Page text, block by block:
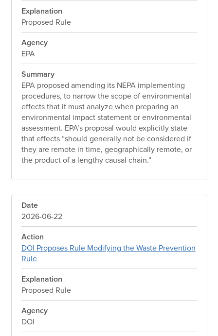
Explanation
Proposed Rule
Agency
EPA
Summary
EPA proposed amending its NEPA implementing
procedures, to narrow the scope of environmental
effects that it must analyze when preparing an
environmental impact statement or environmental
assessment. EPA’s proposal would explicitly state
that effects “should generally not be considered if
they are remote in time, geographically remote, or
the product of a lengthy causal chain.”
Date
2026-06-22
Action
DOI Proposes Rule Modifying the Waste Prevention
Rule
Explanation
Proposed Rule
Agency
DOI